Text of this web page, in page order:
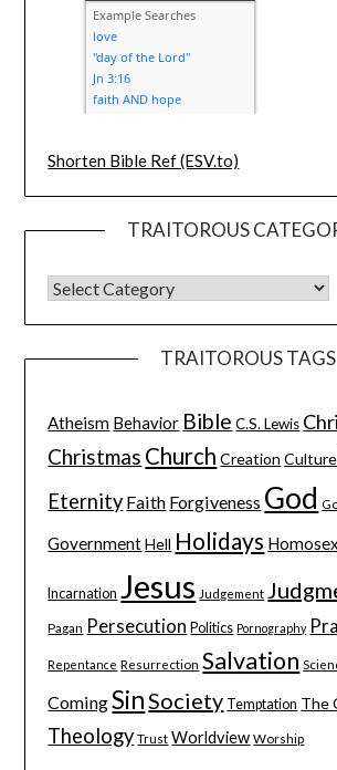
Shorten Bible Ref (ESV.to)
TRAITOROUS
TRAITOROUS TAGS
Atheism Behavior Bible C.S. Lewis
Christmas Church Creation Culture
Eternity Faith Forgiveness God
Government Hell Holidays
Incarnation Jesus Judgement
Pagan Persecution Politics Pornography
Repentance Resurrection Salvation
ComingSinSociety Temptation The
Theology Trust Worldview Worship